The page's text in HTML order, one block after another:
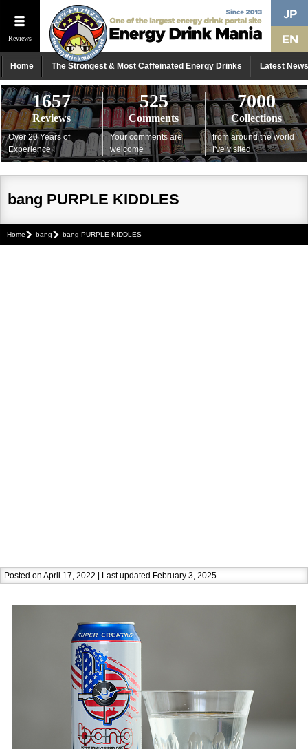
Reviews
Home The Strongest & Most Caffeinated Energy Drinks Latest News
1657
Reviews
Over 20 Years of
Experience !
525
Comments
Your comments are
welcome
7000
Collections
from around the world
I've visited
bang PURPLE KIDDLES
Home bang bang PURPLE KIDDLES
Posted on April 17, 2022 | Last updated February 3, 2025